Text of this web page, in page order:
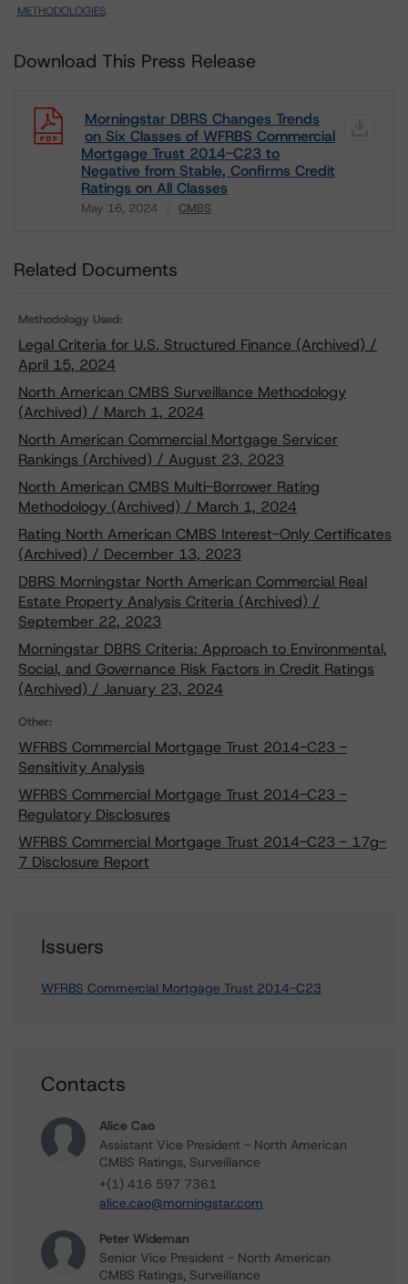
METHODOLOGIES.
Download This Press Release
Morningstar DBRS Changes Trends
on Six Classes of WFRBS Commercial
Mortgage Trust 2014-C23 to
Negative from Stable, Confirms Credit
Ratings on All Classes
May 16, 2024 CMBS
Download
Related Documents
Methodology Used:
Legal Criteria for U.S. Structured Finance (Archived) /
April 15, 2024
North American CMBS Surveillance Methodology
(Archived) / March 1, 2024
North American Commercial Mortgage Servicer
Rankings (Archived) / August 23, 2023
North American CMBS Multi-Borrower Rating
Methodology (Archived) / March 1, 2024
Rating North American CMBS Interest-Only Certificates
(Archived) / December 13, 2023
DBRS Morningstar North American Commercial Real
Estate Property Analysis Criteria (Archived) /
September 22, 2023
Morningstar DBRS Criteria: Approach to Environmental,
Social, and Governance Risk Factors in Credit Ratings
(Archived) / January 23, 2024
Other:
WFRBS Commercial Mortgage Trust 2014-C23 -
Sensitivity Analysis
WFRBS Commercial Mortgage Trust 2014-C23 -
Regulatory Disclosures
WFRBS Commercial Mortgage Trust 2014-C23 - 17g-
7 Disclosure Report
Issuers
WFRBS Commercial Mortgage Trust 2014-C23
Contacts
Alice Cao
Assistant Vice President - North American
CMBS Ratings, Surveillance
+(1) 416 597 7361
alice.cao@morningstar.com
Peter Wideman
Senior Vice President - North American
CMBS Ratings, Surveillance